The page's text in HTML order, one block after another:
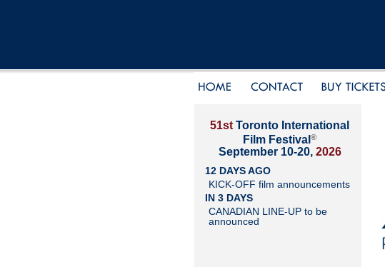
51st Toronto International
Film Festival ®
September 10-20, 2026
12 DAYS AGO
KICK-OFF film announcements
IN 3 DAYS
CANADIAN LINE-UP to be
announced